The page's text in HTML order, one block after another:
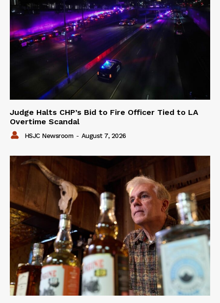
Judge Halts CHP’s Bid to Fire Officer Tied to LA
Overtime Scandal
HSJC Newsroom - August 7, 2026